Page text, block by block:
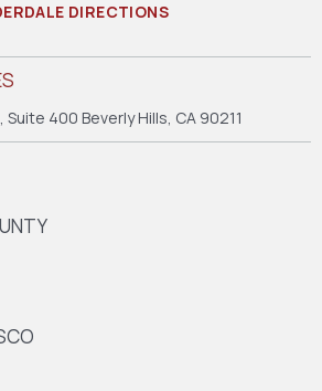
DIRECTIONS
Suite 400 Beverly Hills, CA 90211